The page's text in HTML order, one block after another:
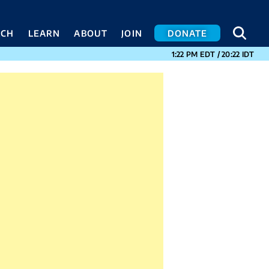
LEARN ABOUT JOIN DONATE
1:22 PM EDT /20:22 IDTCURRENT